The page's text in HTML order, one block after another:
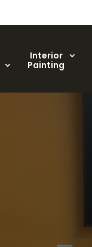
Interior
Painting